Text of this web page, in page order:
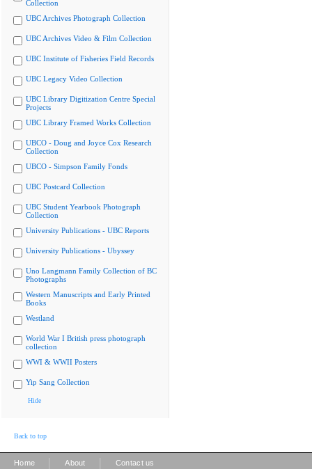
Collection
UBC Archives Photograph Collection
UBC Archives Video & Film Collection
UBC Institute of Fisheries Field Records
UBC Legacy Video Collection
UBC Library Digitization Centre Special
Projects
UBC Library Framed Works Collection
UBCO - Doug and Joyce Cox Research
Collection
UBCO - Simpson Family Fonds
UBC Postcard Collection
UBC Student Yearbook Photograph
Collection
University Publications - UBC Reports
University Publications - Ubyssey
Uno Langmann Family Collection of BC
Photographs
Western Manuscripts and Early Printed
Books
Westland
World War I British press photograph
collection
WWI & WWII Posters
Yip Sang Collection
Hide
Back to top
Home About Contact us